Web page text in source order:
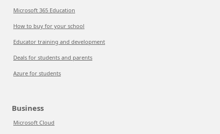
Microsoft 365 Education
How to buy for your school
Educator training and development
Deals for students and parents
Azure for students
Business
Microsoft Cloud